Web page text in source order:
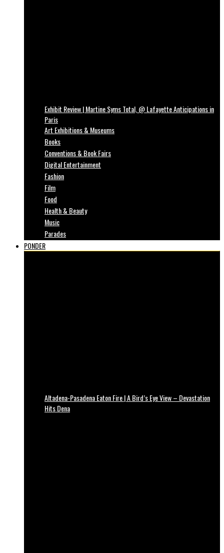
Exhibit Review | Martine Syms Total, @ Lafayette Anticipations in
Paris
Art Exhibitions & Museums
Books
Conventions & Book Fairs
Digital Entertainment
Fashion
Film
Food
Health & Beauty
Music
Parades
PONDER
Altadena-Pasadena Eaton Fire | A Bird’s Eye View – Devastation
Hits Dena